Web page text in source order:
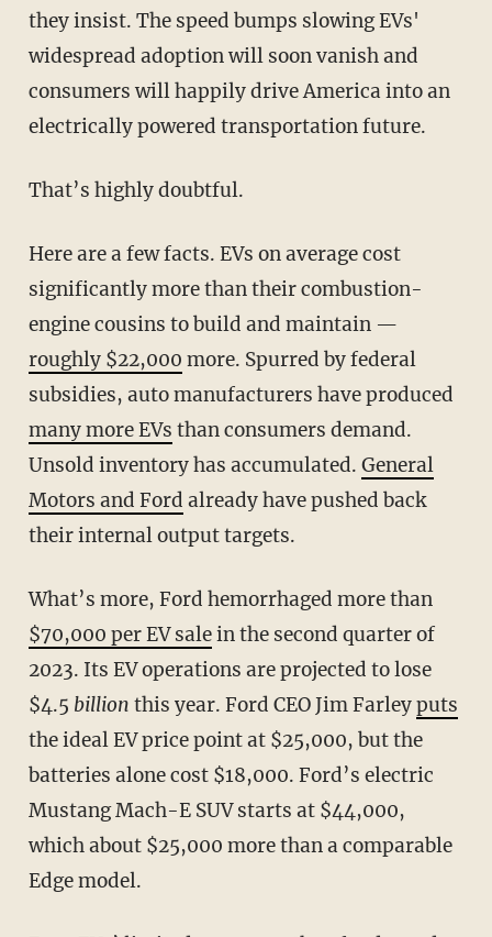
they insist. The speed bumps slowing EVs'
widespread adoption will soon vanish and
consumers will happily drive America into an
electrically powered transportation future.
That’s highly doubtful.
Here are a few facts. EVs on average cost
significantly more than their combustion-
engine cousins to build and maintain —
roughly $22,000 more. Spurred by federal
subsidies, auto manufacturers have produced
many more EVs than consumers demand.
Unsold inventory has accumulated. General
Motors and Ford already have pushed back
their internal output targets.
What’s more, Ford hemorrhaged more than
$70,000 per EV salein the second quarter of
2023. Its EV operations are projected to lose
$4.5 billion this year. Ford CEO Jim Farleyputs
the ideal EV price point at $25,000, but the
batteries alone cost $18,000. Ford’s electric
Mustang Mach-E SUV starts at $44,000,
which about $25,000 more than a comparable
Edge model.